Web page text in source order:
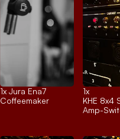
1x Jura Ena7
Coffeemaker
1x
KHE 8x4
Amp-